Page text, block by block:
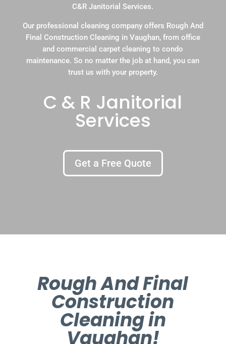
C&R Janitorial Services.
Our professional cleaning company offers Rough And
Final Construction Cleaning in Vaughan, from office
and commercial carpet cleaning to condo
maintenance. So no matter the job at hand, you can
trust us with your property.
C & R Janitorial
Services
Get a Free Quote
Rough And Final
Construction
Cleaning in
Vaughan!